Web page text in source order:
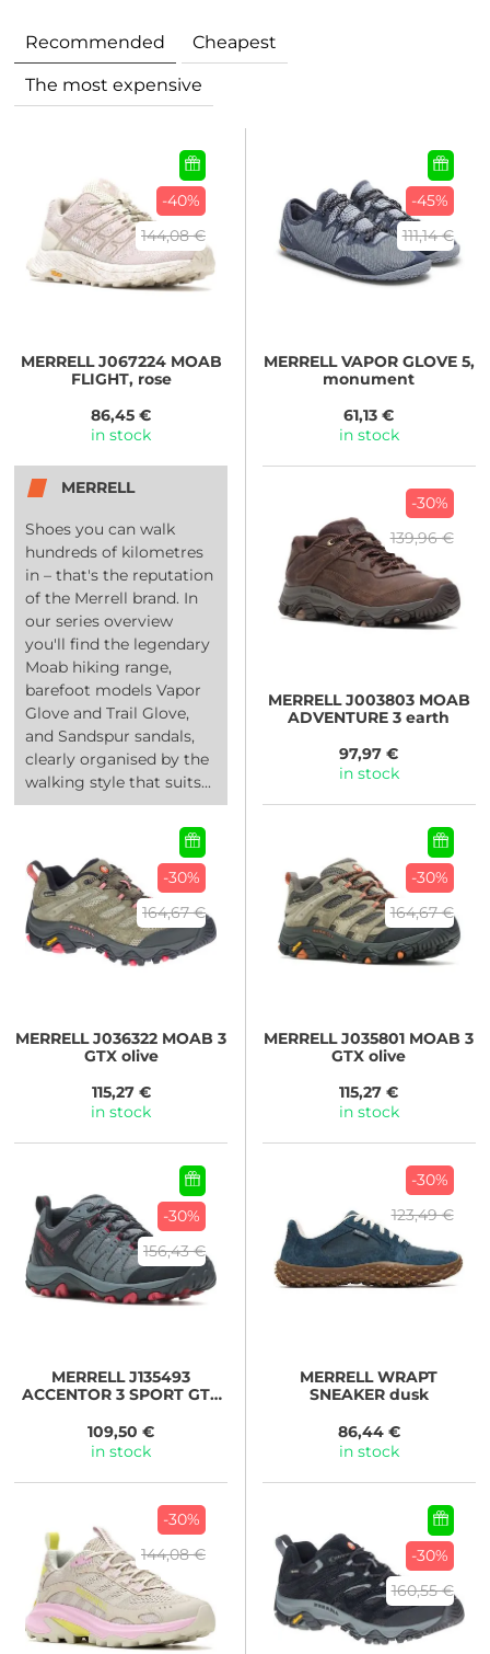
Recommended Cheapest
The most expensive
-40%
144,08 €
MERRELLJ067224 MOAB
FLIGHT, rose
86,45 €
in stock
-45%
111,14 €
MERRELLVAPOR GLOVE 5,
monument
61,13 €
in stock
MERRELL
Shoes you can walk
hundreds of kilometres
in – that's the reputation
of the Merrell brand. In
our series overview
you'll find the legendary
Moab hiking range,
barefoot models Vapor
Glove and Trail Glove,
and Sandspur sandals,
clearly organised by the
walking style that suits...
-30%
139,96 €
MERRELLJ003803 MOAB
ADVENTURE 3 earth
97,97 €
in stock
-30%
164,67 €
MERRELLJ036322 MOAB 3
GTX olive
115,27 €
in stock
-30%
164,67 €
MERRELLJ035801 MOAB 3
GTX olive
115,27 €
in stock
-30%
156,43 €
MERRELLJ135493
ACCENTOR 3 SPORT GTX
109,50 €
in stock
-30%
123,49 €
MERRELLWRAPT
SNEAKER dusk
86,44 €
in stock
-30%
144,08 €
-30%
160,55 €